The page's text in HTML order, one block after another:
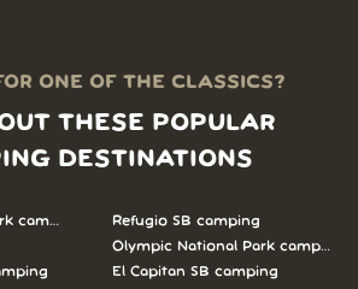
ONE OF THE CLASSICS?
THESE POPULAR
DESTINATIONS
camping
Refugio SB camping
Olympic National Park camping
El Capitan SB camping